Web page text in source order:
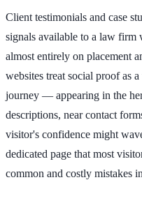
Client testimonials and case
signals available to a law firm
almost entirely on placement
websites treat social proof as
journey — appearing in the
descriptions, near contact
visitor's confidence might
dedicated page that most
common and costly mistakes